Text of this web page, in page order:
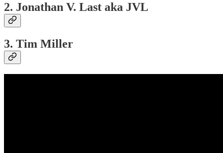
2. Jonathan V. Last aka JVL
3. Tim Miller